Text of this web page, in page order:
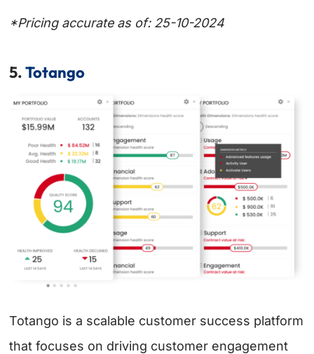
*Pricing accurate as of: 25-10-2024
5.Totango
Totango is a scalable customer success platform
that focuses on driving customer engagement